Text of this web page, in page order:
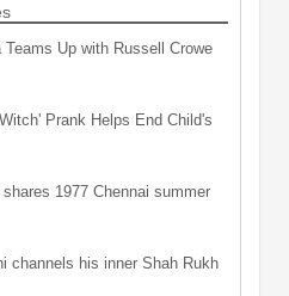
Teams Up with Russell Crowe
Prank Helps End Child's
1977 Chennai summer
channels his inner Shah Rukh